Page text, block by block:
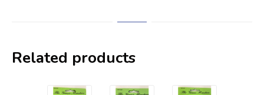
Related products